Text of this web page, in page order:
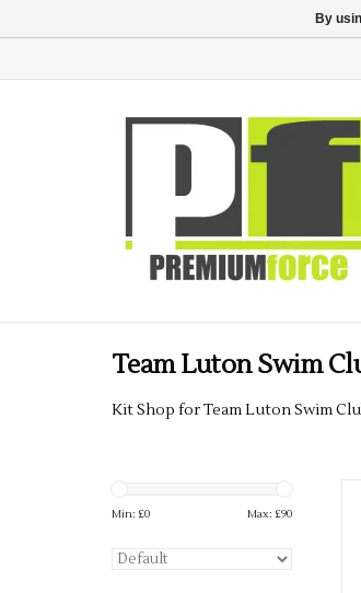
Team Luton Swim
Kit Shop for Team Luton Swim
Min: £0 Max: £90
By